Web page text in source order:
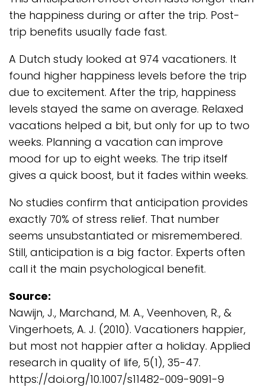
the happiness during or after the trip. Post-
trip benefits usually fade fast.
A Dutch study looked at 974 vacationers. It
found higher happiness levels before the trip
due to excitement. After the trip, happiness
levels stayed the same on average. Relaxed
vacations helped a bit, but only for up to two
weeks. Planning a vacation can improve
mood for up to eight weeks. The trip itself
gives a quick boost, but it fades within weeks.
No studies confirm that anticipation provides
exactly 70% of stress relief. That number
seems unsubstantiated or misremembered.
Still, anticipation is a big factor. Experts often
call it the main psychological benefit.
Source:
Nawijn, J., Marchand, M. A., Veenhoven, R., &
Vingerhoets, A. J. (2010). Vacationers happier,
but most not happier after a holiday. Applied
research in quality of life, 5(1), 35-47.
https://doi.org/10.1007/s11482-009-9091-9